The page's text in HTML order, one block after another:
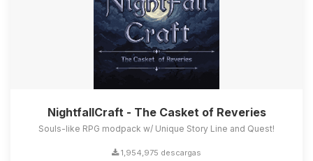
NightfallCraft - The Casket of Reveries
Souls-like RPG modpack w/ Unique Story Line and Quest!
1,954,975 descargas